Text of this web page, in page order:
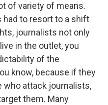
of variety of means.
had to resort to a shift
journalists not only
in the outlet, you
of the
know, because if they
who attack journalists,
them. Many